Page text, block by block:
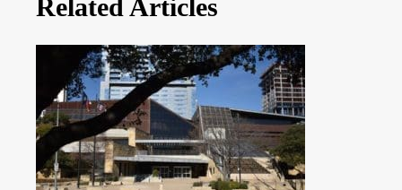
Related Articles